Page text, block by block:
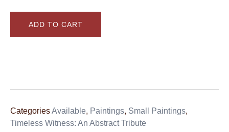
CategoriesAvailable, Paintings, Small Paintings,
Timeless Witness: An Abstract Tribute
ADD TO CART